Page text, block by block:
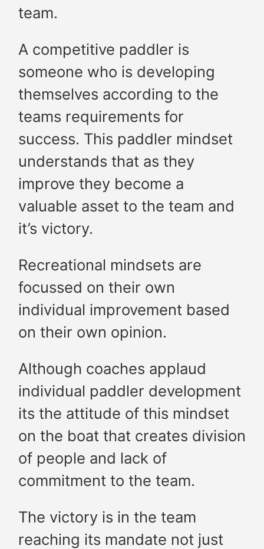
team.
A competitive paddler is
someone who is developing
themselves according to the
teams requirements for
success. This paddler mindset
understands that as they
improve they become a
valuable asset to the team and
it’s victory.
Recreational mindsets are
focussed on their own
individual improvement based
on their own opinion.
Although coaches applaud
individual paddler development
its the attitude of this mindset
on the boat that creates division
of people and lack of
commitment to the team.
The victory is in the team
reaching its mandate not just